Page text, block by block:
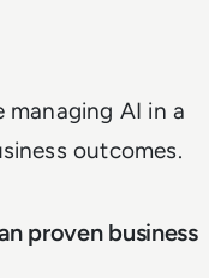
managing AI in a
outcomes.
proven business